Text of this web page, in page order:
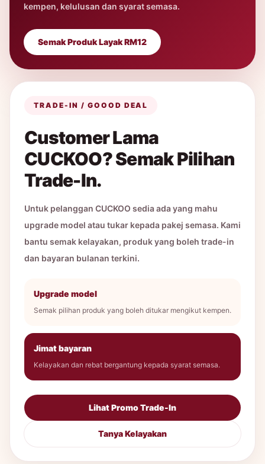
kempen, kelulusan dan syarat semasa.
Semak Produk Layak RM12
TRADE-IN / GOOOD DEAL
Customer Lama
CUCKOO? Semak Pilihan
Trade-In.
Untuk pelanggan CUCKOO sedia ada yang mahu
upgrade model atau tukar kepada pakej semasa. Kami
bantu semak kelayakan, produk yang boleh trade-in
dan bayaran bulanan terkini.
Upgrade model
Semak pilihan produk yang boleh ditukar mengikut kempen.
Jimat bayaran
Kelayakan dan rebat bergantung kepada syarat semasa.
Lihat Promo Trade-In
Tanya Kelayakan